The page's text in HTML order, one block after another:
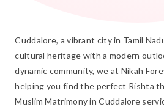
Cuddalore, a vibrant city in Tamil
cultural heritage with a modern
dynamic community, we at Nikah
helping you find the perfect Rishta
Muslim Matrimony in Cuddalore